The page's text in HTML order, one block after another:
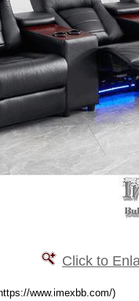
Click to
www.imexbb.com/)